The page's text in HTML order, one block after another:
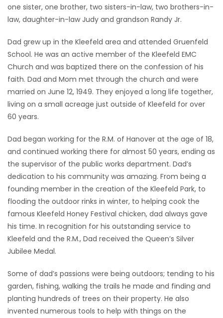
MATCH-
PUZZLE
one sister, one brother, two sisters-in-law, two brothers-in-
law, daughter-in-law Judy and grandson Randy Jr.
Dad grew up in the Kleefeld area and attended Gruenfeld
School. He was an active member of the Kleefeld EMC
Church and was baptized there on the confession of his
faith. Dad and Mom met through the church and were
married on June 12, 1949. They enjoyed a long life together,
living on a small acreage just outside of Kleefeld for over
60 years.
Dad began working for the R.M. of Hanover at the age of 18,
and continued working there for almost 50 years, ending as
the supervisor of the public works department. Dad’s
dedication to his community was amazing. From being a
founding member in the creation of the Kleefeld Park, to
flooding the outdoor rinks in winter, to helping cook the
famous Kleefeld Honey Festival chicken, dad always gave
his time. In recognition for his outstanding service to
Kleefeld and the R.M., Dad received the Queen’s Silver
Jubilee Medal.
Some of dad’s passions were being outdoors; tending to his
garden, fishing, walking the trails he made and finding and
planting hundreds of trees on their property. He also
invented numerous tools to help with things on the